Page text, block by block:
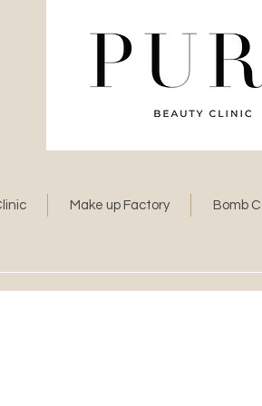
Make up Factory Bomb